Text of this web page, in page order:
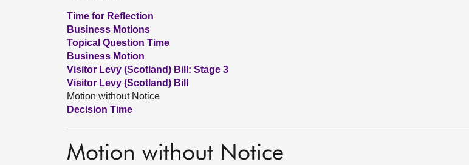
Time for Reflection
Business Motions
Topical Question Time
Business Motion
Visitor Levy (Scotland) Bill: Stage 3
Visitor Levy (Scotland) Bill
Motion without Notice
Decision Time
Motion without Notice